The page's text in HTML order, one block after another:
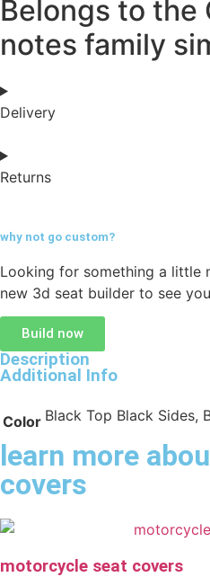
Belongs to the
notes family
Delivery
Returns
why not go custom?
Looking for something a little
new 3d seat builder to see
Build now
Description
Additional Info
Color Black Top Black Sides,
learn more
covers
motorcycle seat covers